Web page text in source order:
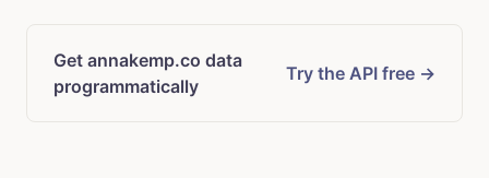
Get annakemp.co data
programmatically
Try the API free →